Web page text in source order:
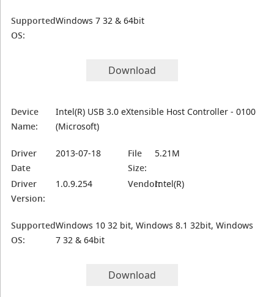
Supported
OS:
Windows 7 32 & 64bit
Download
Device
Name:
Intel(R) USB 3.0 eXtensible Host Controller - 0100
(Microsoft)
Driver
Date
2013-07-18
File
Size:
5.21M
Driver
Version:
1.0.9.254 Vendor:Intel(R)
Supported
OS:
Windows 10 32 bit, Windows 8.1 32bit, Windows
7 32 & 64bit
Download